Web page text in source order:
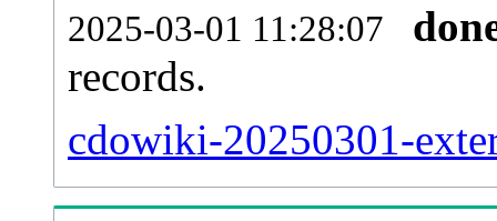
2025-03-01 11:28:07
records.
cdowiki-20250301-